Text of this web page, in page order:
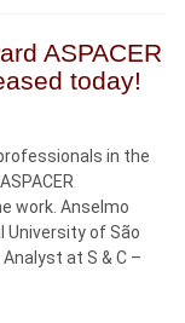
ASPACER
today!
in the
work. Anselmo
University of São
at S & C –